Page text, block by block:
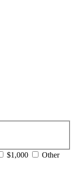
$1,000 Other